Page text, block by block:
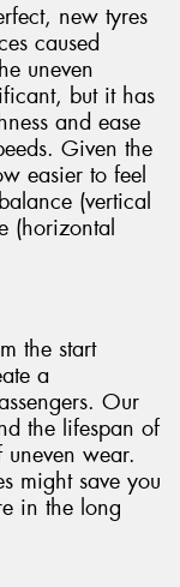
new tyres
caused
uneven
but it has
and ease
Given the
easier to feel
(vertical
(horizontal
the start
a
Our
the lifespan of
wear.
might save you
in the long